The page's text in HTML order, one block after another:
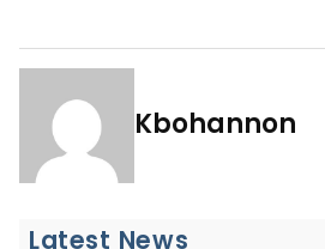
Kbohannon
Latest News